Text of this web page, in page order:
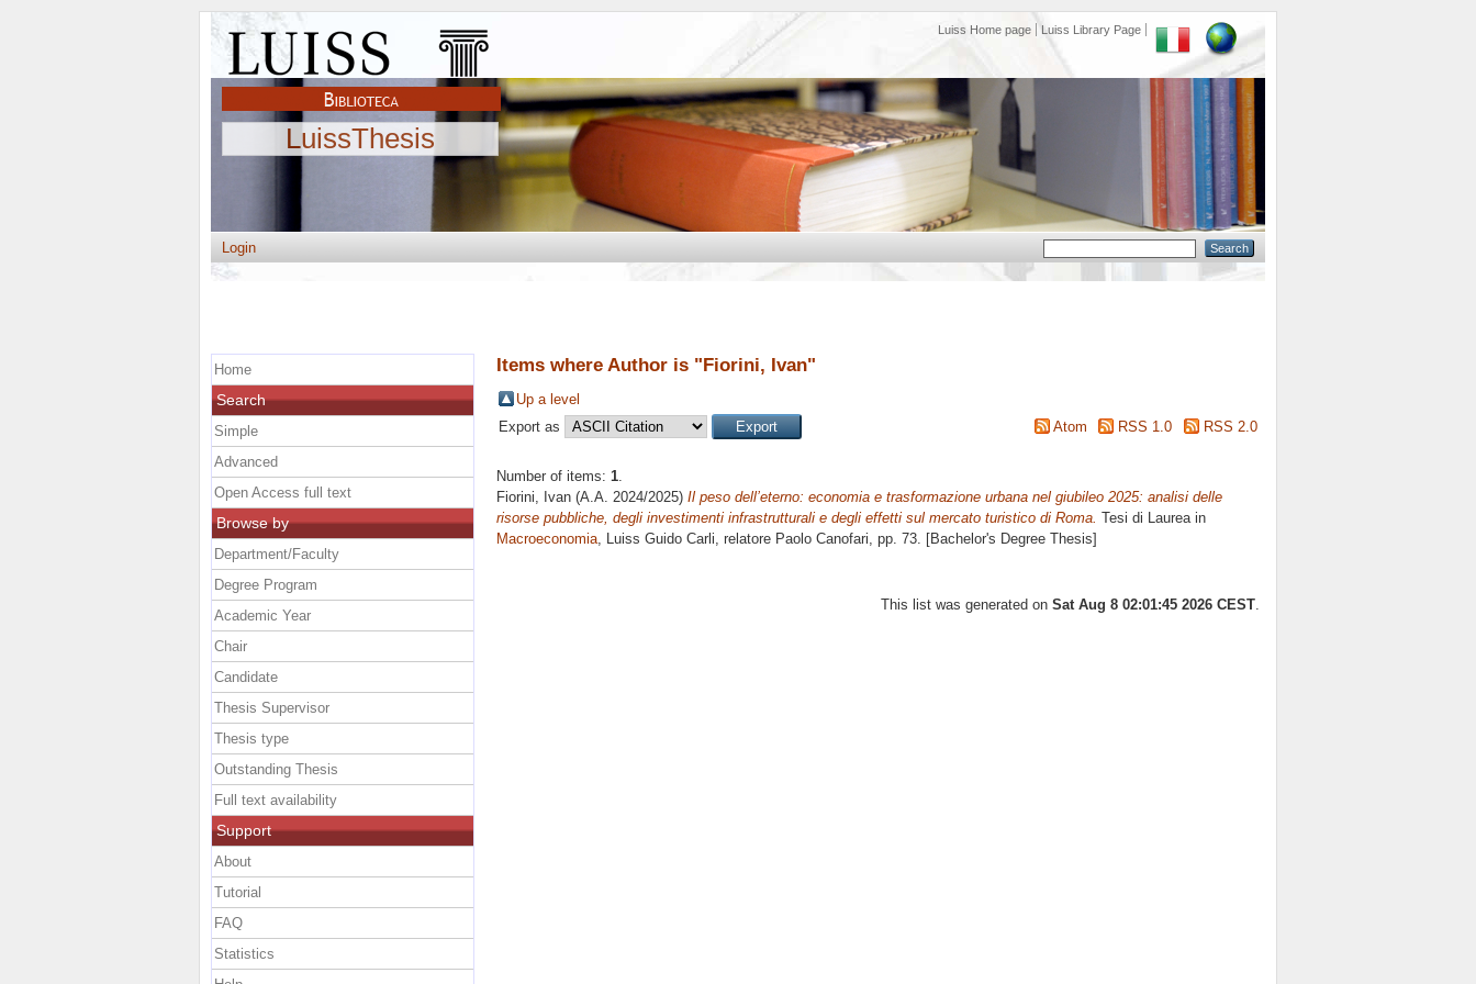
Luiss Home page Luiss Library Page
LuissThesis
Login
Items where Author is "Fiorini, Ivan"
Up a level
Export as
Atom RSS 1.0 RSS 2.0
Number of items: 1.
Fiorini, Ivan (A.A. 2024/2025) Il peso dell’eterno: economia e trasformazione urbana nel giubileo 2025: analisi delle
risorse pubbliche, degli investimenti infrastrutturali e degli effetti sul mercato turistico di Roma. Tesi di Laurea in
Macroeconomia, Luiss Guido Carli, relatore Paolo Canofari, pp. 73. [Bachelor's Degree Thesis]
This list was generated on Sat Aug 8 02:01:45 2026 CEST
Home
Search
Simple
Advanced
Open Access full text
Browse by
Department/Faculty
Degree Program
Academic Year
Chair
Candidate
Thesis Supervisor
Thesis type
Outstanding Thesis
Full text availability
Support
About
Tutorial
FAQ
Statistics